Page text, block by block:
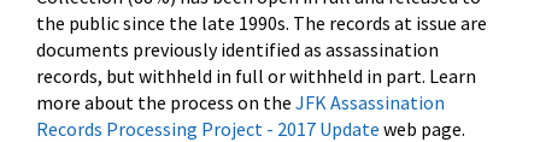
the public since the late 1990s. The records at issue are
documents previously identified as assassination
records, but withheld in full or withheld in part. Learn
more about the process on the JFK Assassination
Records Processing Project - 2017 Update web page.